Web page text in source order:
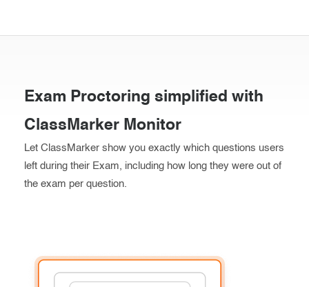
Exam Proctoring simplified with
ClassMarker Monitor
Let ClassMarker show you exactly which questions users
left during their Exam, including how long they were out of
the exam per question.